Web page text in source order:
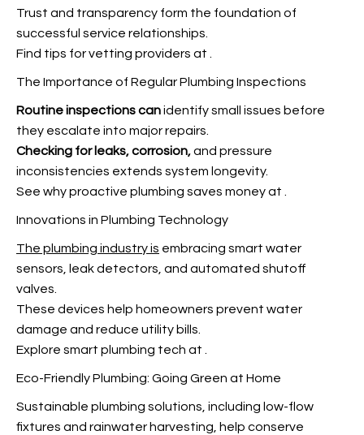
Trust and transparency form the foundation of
successful service relationships.
Find tips for vetting providers at
The Importance of Regular Plumbing Inspections
Routine inspections canidentify small issues before
they escalate into major repairs.
Checking for leaks, corrosion,and pressure
inconsistencies extends system longevity.
See why proactive plumbing saves money at
Innovations in Plumbing Technology
The plumbing industry is embracing smart water
sensors, leak detectors, and automated shutoff
valves.
These devices help homeowners prevent water
damage and reduce utility bills.
Explore smart plumbing tech at
Eco-Friendly Plumbing: Going Green at Home
Sustainable plumbing solutions, including low-flow
fixtures and rainwater harvesting, help conserve